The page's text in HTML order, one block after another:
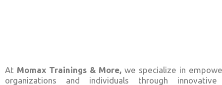
At Momax Trainings & More, we specialize in
organizations and individuals through innovative